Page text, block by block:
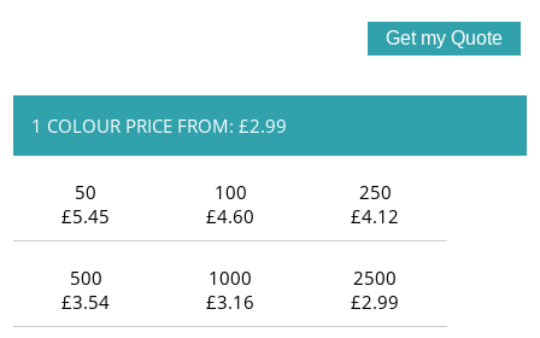
1 COLOUR PRICE FROM: £2.99
50
£5.45
100
£4.60
250
£4.12
500
£3.54
1000
£3.16
2500
£2.99